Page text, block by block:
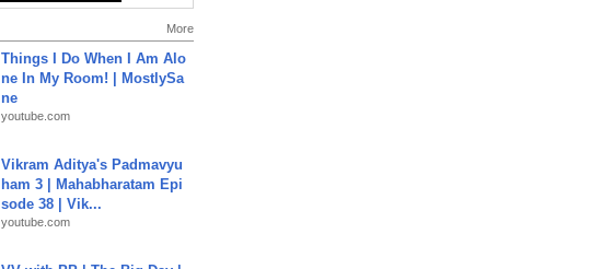
More
Things I Do When I Am Alo
ne In My Room! | MostlySa
ne
youtube.com
Vikram Aditya's Padmavyu
ham 3 | Mahabharatam Epi
sode 38 | Vik...
youtube.com